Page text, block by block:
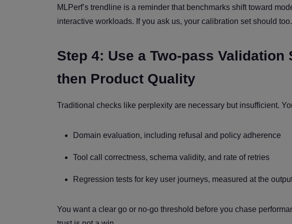
MLPerf’s trendline is a reminder that benchmarks shift toward
interactive workloads. If you ask us, your calibration set should too.
Step 4: Use a Two-pass
then Product Quality
Traditional checks like perplexity are necessary but insufficient.
Domain evaluation, including refusal and policy adherence
Tool call correctness, schema validity, and rate of retries
Regression tests for key user journeys, measured at the
You want a clear go or no-go threshold before you chase